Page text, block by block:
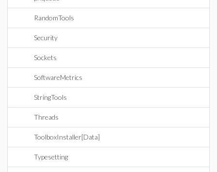
RandomTools
Security
Sockets
SoftwareMetrics
StringTools
Threads
ToolboxInstaller[Data]
Typesetting